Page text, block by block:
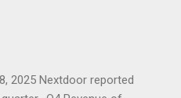
10/27/1997 40.04
3/22/2001 41.99 9/17/2001
45.81
2025 Nextdoor reported